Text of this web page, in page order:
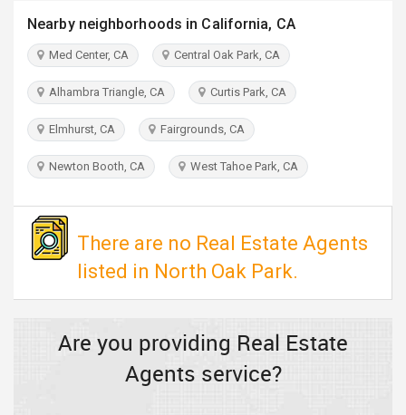
INDIA
PULSE
Nearby neighborhoods in California, CA
Med Center, CA Central Oak Park, CA
Alhambra Triangle, CA Curtis Park, CA
Elmhurst, CA Fairgrounds, CA
Newton Booth, CA West Tahoe Park, CA
There are no Real Estate Agents
listed in North Oak Park.
Are you providing Real Estate
Agents service?